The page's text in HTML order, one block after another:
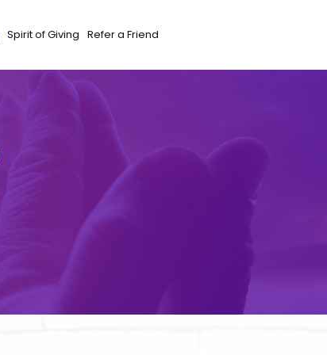
Spirit of Giving Refer a Friend